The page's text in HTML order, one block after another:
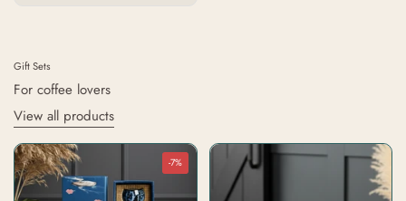
Gift Sets
For coffee lovers
View all products
-7%